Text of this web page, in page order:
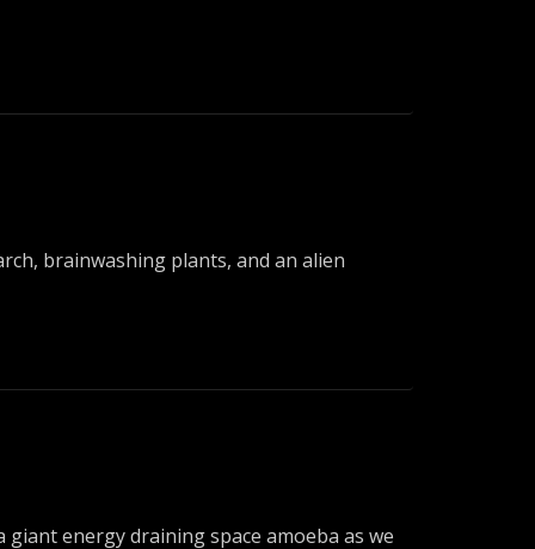
brainwashing plants, and an alien
energy draining space amoeba as we